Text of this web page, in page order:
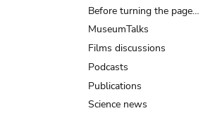
Before turning the page…
MuseumTalks
Films discussions
Podcasts
Publications
Science news